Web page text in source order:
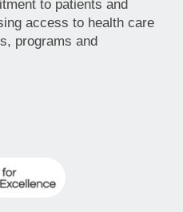
to patients and
access to health care
programs and